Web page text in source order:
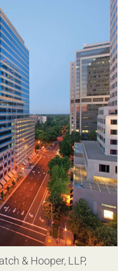
& Hooper, LLP,